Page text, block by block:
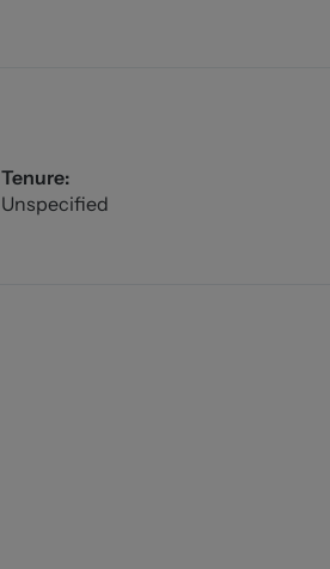
Tenure:
Unspecified